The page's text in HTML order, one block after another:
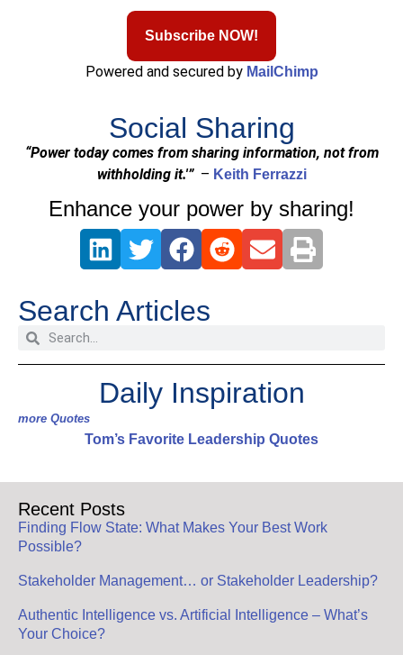
Subscribe NOW!
Powered and secured by MailChimp
Social Sharing
“Power today comes from sharing information, not from
withholding it.'”– Keith Ferrazzi
Enhance your power by sharing!
Search Articles
Daily Inspiration
more Quotes
Tom’s Favorite Leadership Quotes
Recent Posts
Finding Flow State: What Makes Your Best Work
Possible?
Stakeholder Management… or Stakeholder Leadership?
Authentic Intelligence vs. Artificial Intelligence – What’s
Your Choice?